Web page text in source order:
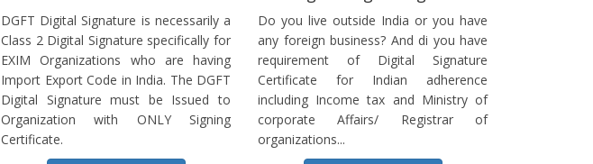
DGFT Digital Signature is necessarily a
Class 2 Digital Signature specifically for
EXIM Organizations who are having
Import Export Code in India. The DGFT
Digital Signature must be Issued to
Organization with ONLY Signing
Certificate.
Do you live outside India or you have
any foreign business? And di you have
requirement of Digital Signature
Certificate for Indian adherence
including Income tax and Ministry of
corporate Affairs/ Registrar of
organizations...